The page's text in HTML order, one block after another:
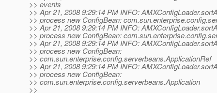
>> events
>> Apr 21, 2008 9:29:14 PM INFO:
>> process new ConfigBean:
>> Apr 21, 2008 9:29:14 PM INFO:
>> process new ConfigBean:
>> Apr 21, 2008 9:29:14 PM INFO:
>> process new ConfigBean:
>> com.sun.enterprise.config.serverbeans.ApplicationRef
>> Apr 21, 2008 9:29:14 PM INFO:
>> process new ConfigBean:
>> com.sun.enterprise.config.serverbeans.Application
>>